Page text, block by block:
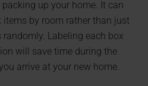
up your home. It can
by room rather than just
Labeling each box
will save time during the
arrive at your new home.